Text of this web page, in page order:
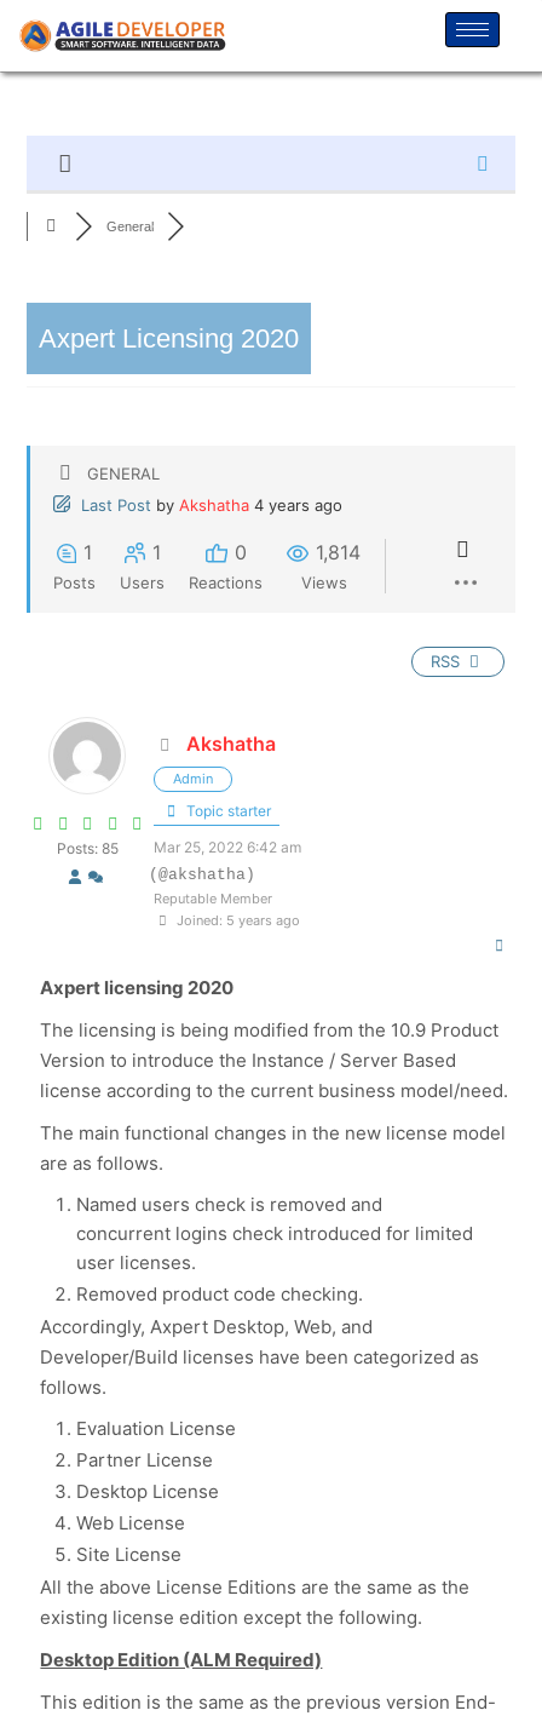
General
Axpert Licensing 2020
GENERAL
Last Post by Akshatha 4 years ago
1
Posts
1
Users
0
Reactions
1,814
Views
RSS
Posts: 85
Akshatha
Admin
Topic starter
Mar 25, 2022 6:42 am
(@akshatha)
Reputable Member
Joined: 5 years ago
Axpert licensing 2020
The licensing is being modified from the 10.9 Product
Version to introduce the Instance / Server Based
license according to the current business model/need.
The main functional changes in the new license model
are as follows.
Named users check is removed and
concurrent logins check introduced for limited
user licenses.
Removed product code checking.
Accordingly, Axpert Desktop, Web, and
Developer/Build licenses have been categorized as
follows.
Evaluation License
Partner License
Desktop License
Web License
Site License
All the above License Editions are the same as the
existing license edition except the following.
Desktop Edition (ALM Required)
This edition is the same as the previous version End-